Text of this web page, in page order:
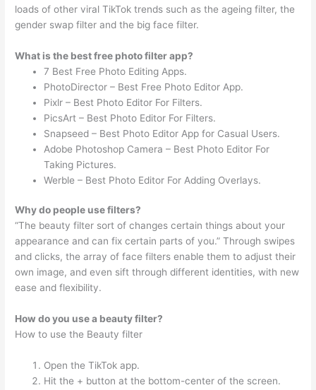
loads of other viral TikTok trends such as the ageing filter, the
gender swap filter and the big face filter.
What is the best free photo filter app?
7 Best Free Photo Editing Apps.
PhotoDirector – Best Free Photo Editor App.
Pixlr – Best Photo Editor For Filters.
PicsArt – Best Photo Editor For Filters.
Snapseed – Best Photo Editor App for Casual Users.
Adobe Photoshop Camera – Best Photo Editor For
Taking Pictures.
Werble – Best Photo Editor For Adding Overlays.
Why do people use filters?
“The beauty filter sort of changes certain things about your
appearance and can fix certain parts of you.” Through swipes
and clicks, the array of face filters enable them to adjust their
own image, and even sift through different identities, with new
ease and flexibility.
How do you use a beauty filter?
How to use the Beauty filter
Open the TikTok app.
Hit the + button at the bottom-center of the screen.